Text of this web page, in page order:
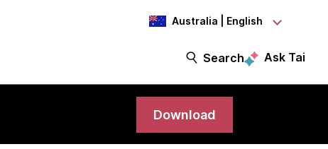
Australia | English
Search Ask Tai
Download